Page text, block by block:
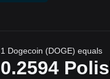
1 Dogecoin (DOGE) equals
0.2594